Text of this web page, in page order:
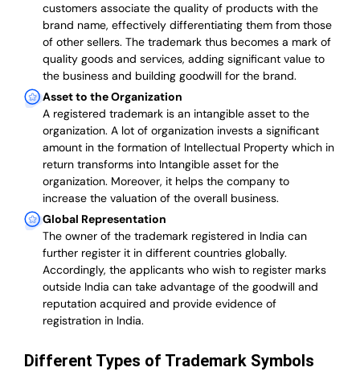
customers associate the quality of products with the
brand name, effectively differentiating them from those
of other sellers. The trademark thus becomes a mark of
quality goods and services, adding significant value to
the business and building goodwill for the brand.
Asset to the Organization
A registered trademark is an intangible asset to the
organization. A lot of organization invests a significant
amount in the formation of Intellectual Property which in
return transforms into Intangible asset for the
organization. Moreover, it helps the company to
increase the valuation of the overall business.
Global Representation
The owner of the trademark registered in India can
further register it in different countries globally.
Accordingly, the applicants who wish to register marks
outside India can take advantage of the goodwill and
reputation acquired and provide evidence of
registration in India.
Different Types of Trademark Symbols